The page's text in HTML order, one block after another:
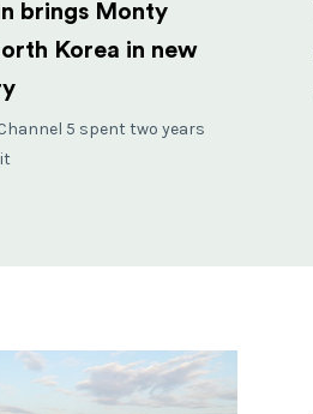
brings Monty
Korea in new
5 spent two years